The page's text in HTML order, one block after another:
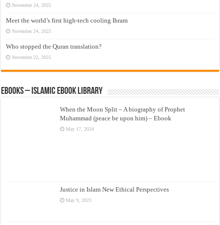
November 24, 2025
Meet the world’s first high-tech cooling Ihram
November 24, 2025
Who stopped the Quran translation?
November 22, 2025
eBooks – Islamic eBook Library
When the Moon Split – A biography of Prophet
Muhammad (peace be upon him) – Ebook
May 17, 2024
Justice in Islam New Ethical Perspectives
May 9, 2023